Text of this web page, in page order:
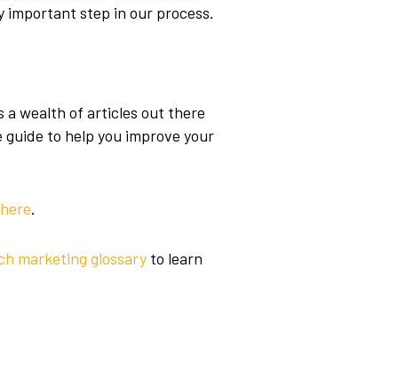
important step in our process.
a wealth of articles out there
to help you improve your
here.
marketing glossary to learn